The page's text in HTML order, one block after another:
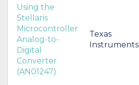
Using the
Stellaris
Microcontroller
Analog-to-
Digital
Converter
(AN01247)
Texas
Instruments